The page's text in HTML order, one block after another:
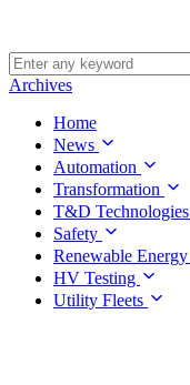
Archives
Home
News
Automation
Transformation
T&D Technologies
Safety
Renewable Energy
HV Testing
Utility Fleets